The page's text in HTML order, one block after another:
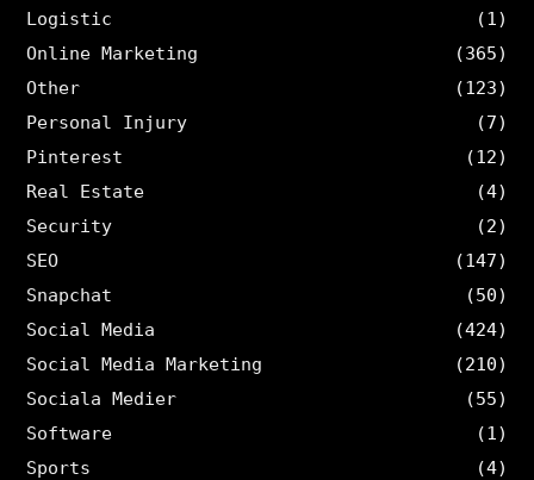
Logistic
(1)
Online Marketing
(365)
Other
(123)
Personal Injury
(7)
Pinterest
(12)
Real Estate
(4)
Security
(2)
SEO
(147)
Snapchat
(50)
Social Media
(424)
Social Media Marketing
(210)
Sociala Medier
(55)
Software
(1)
Sports
(4)